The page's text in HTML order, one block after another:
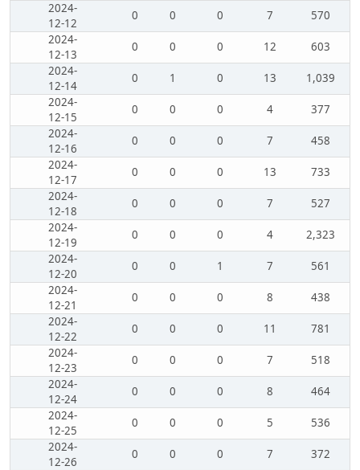
2024-
12-12
0 0 0 7
570
2024-
12-13
0 0 0 12
603
2024-
12-14
0 1 0 13
1,039
2024-
12-15
0 0 0 4
377
2024-
12-16
0 0 0 7
458
2024-
12-17
0 0 0 13
733
2024-
12-18
0 0 0 7
527
2024-
12-19
0 0 0 4
2,323
2024-
12-20
0 0 1 7
561
2024-
12-21
0 0 0 8
438
2024-
12-22
0 0 0 11
781
2024-
12-23
0 0 0 7
518
2024-
12-24
0 0 0 8
464
2024-
12-25
0 0 0 5
536
2024-
12-26
0 0 0 7
372